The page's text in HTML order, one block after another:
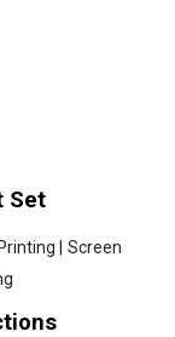
Set
| Screen